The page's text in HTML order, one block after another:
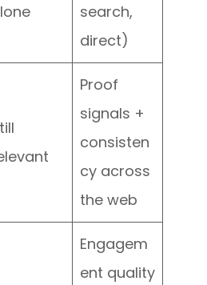
search,
direct)
Proof
signals +
consisten
cy across
the web
Engagem
ent quality